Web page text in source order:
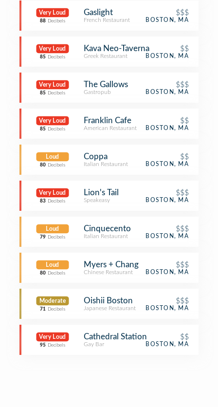
Very Loud
88 Decibels
Gaslight $$$
French Restaurant BOSTON, MA
Very Loud
85 Decibels
Kava Neo-Taverna $$
Greek Restaurant BOSTON, MA
Very Loud
85 Decibels
The Gallows $$$
Gastropub BOSTON, MA
Very Loud
85 Decibels
Franklin Cafe $$
American Restaurant BOSTON, MA
Loud
80 Decibels
Coppa $$
Italian Restaurant BOSTON, MA
Very Loud
83 Decibels
Lion's Tail $$$
Speakeasy BOSTON, MA
Loud
79 Decibels
Cinquecento $$$
Italian Restaurant BOSTON, MA
Loud
80 Decibels
Myers + Chang $$$
Chinese Restaurant BOSTON, MA
Moderate
71 Decibels
Oishii Boston $$$
Japanese Restaurant BOSTON, MA
Very Loud
95 Decibels
Cathedral Station $$
Gay Bar BOSTON, MA